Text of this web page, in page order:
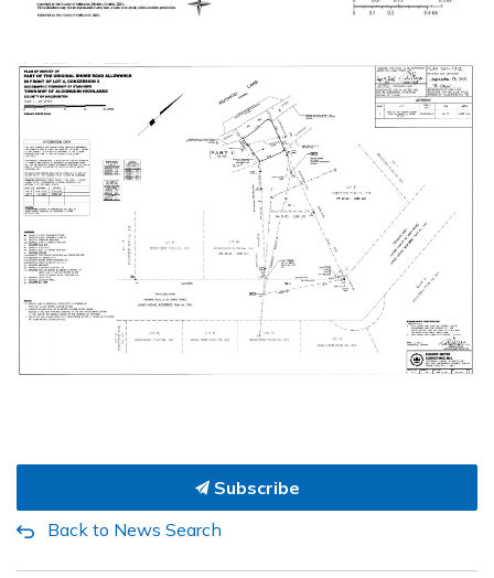
Subscribe
Back to News Search